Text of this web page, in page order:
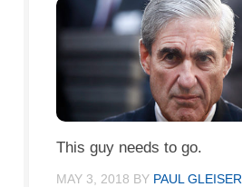
This guy needs to go.
MAY 3, 2018 BY PAUL GLEISER